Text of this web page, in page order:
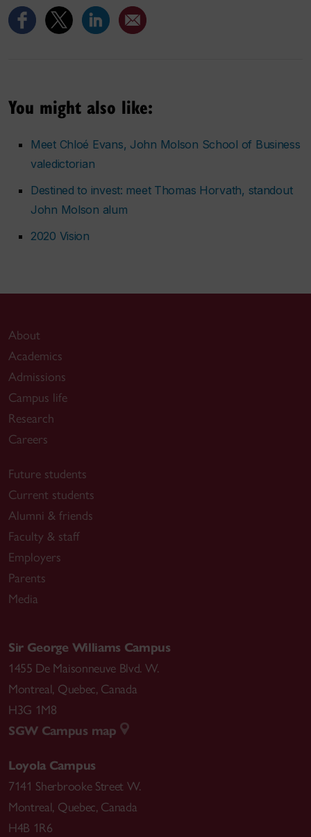
You might also like:
Meet Chloé Evans, John Molson School of Business
valedictorian
Destined to invest: meet Thomas Horvath, standout
John Molson alum
2020 Vision
About
Academics
Admissions
Campus life
Research
Careers
Future students
Current students
Alumni & friends
Faculty & staff
Employers
Parents
Media
Sir George Williams Campus
1455 De Maisonneuve Blvd. W.
Montreal, Quebec, Canada
H3G 1M8
SGW Campus map
Loyola Campus
7141 Sherbrooke Street W.
Montreal, Quebec, Canada
H4B 1R6